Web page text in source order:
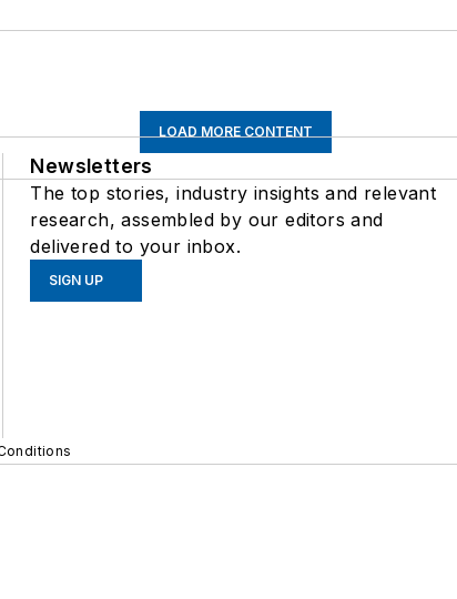
LOAD MORE CONTENT
Newsletters
The top stories, industry insights and relevant
research, assembled by our editors and
delivered to your inbox.
SIGN UP